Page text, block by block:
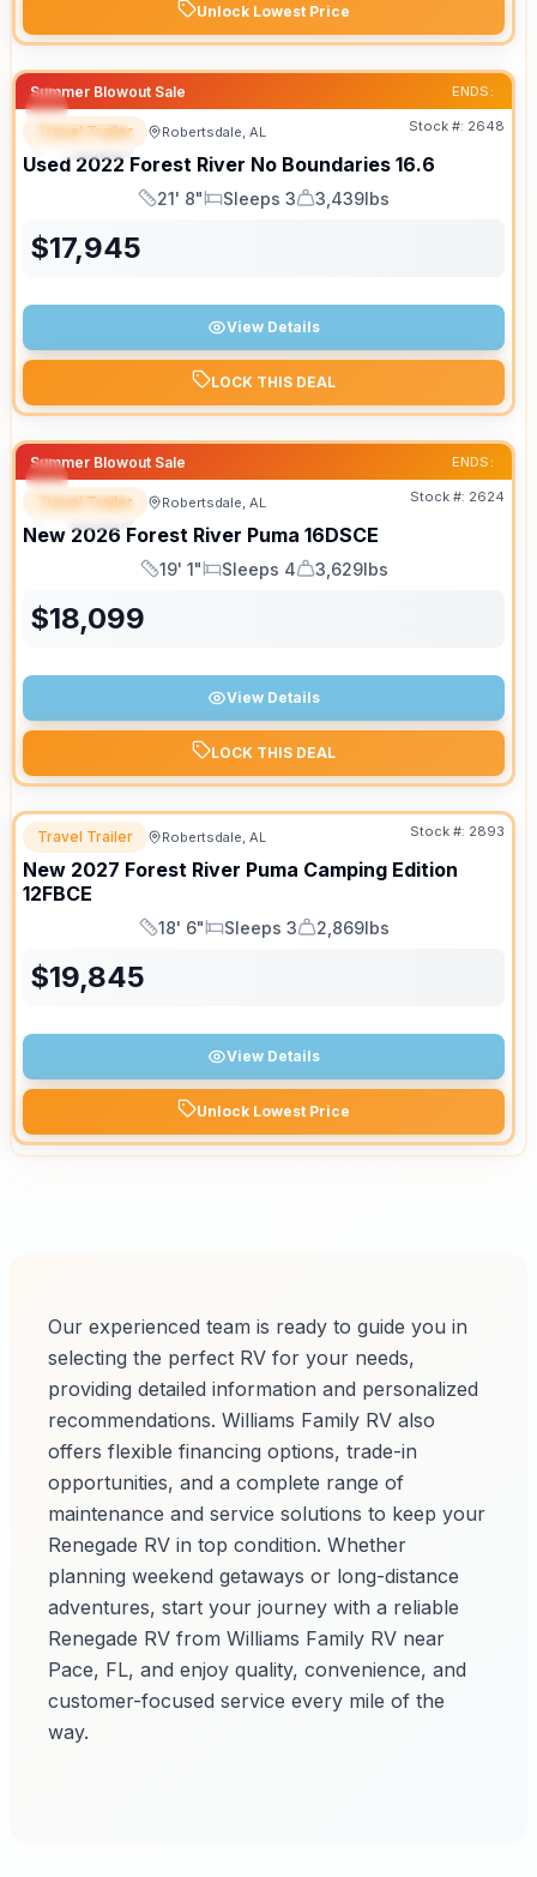
Unlock Lowest Price
Summer Blowout Sale ENDS:
SPECIAL
Travel Trailer Robertsdale, AL Stock #: 2648
Used 2022 Forest River No Boundaries 16.6
Length
21' 8"
Sleeps
Sleeps 3
Dry Weight
3,439lbs
$17,945
View Details
LOCK THIS DEAL
Summer Blowout Sale ENDS:
SPECIAL
Travel Trailer Robertsdale, AL Stock #: 2624
New 2026 Forest River Puma 16DSCE
Length
19' 1"
Sleeps
Sleeps 4
Dry Weight
3,629lbs
$18,099
View Details
LOCK THIS DEAL
Travel Trailer Robertsdale, AL Stock #: 2893
New 2027 Forest River Puma Camping Edition
12FBCE
Length
18' 6"
Sleeps
Sleeps 3
Dry Weight
2,869lbs
$19,845
View Details
Unlock Lowest Price
Our experienced team is ready to guide you in
selecting the perfect RV for your needs,
providing detailed information and personalized
recommendations. Williams Family RV also
offers flexible financing options, trade-in
opportunities, and a complete range of
maintenance and service solutions to keep your
Renegade RV in top condition. Whether
planning weekend getaways or long-distance
adventures, start your journey with a reliable
Renegade RV from Williams Family RV near
Pace, FL, and enjoy quality, convenience, and
customer-focused service every mile of the
way.